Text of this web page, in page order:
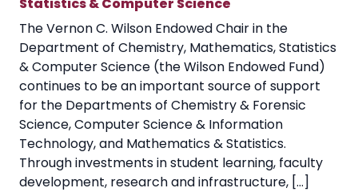
The Vernon C. Wilson Endowed Chair in the
Department of Chemistry, Mathematics, Statistics
& Computer Science (the Wilson Endowed Fund)
continues to be an important source of support
for the Departments of Chemistry & Forensic
Science, Computer Science & Information
Technology, and Mathematics & Statistics.
Through investments in student learning, faculty
development, research and infrastructure, […]